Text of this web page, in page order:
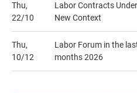
Thu,
22/10
Labor Contracts
New Context
Thu,
10/12
Labor Forum in the
months 2026